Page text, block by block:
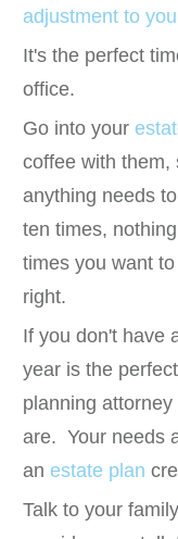
adjustment to
It's the perfect
office.
Go into your
coffee with them,
anything needs
ten times,
times you want
right.
If you don't have
year is the
planning
are. Your needs
an estate plan
Talk to your